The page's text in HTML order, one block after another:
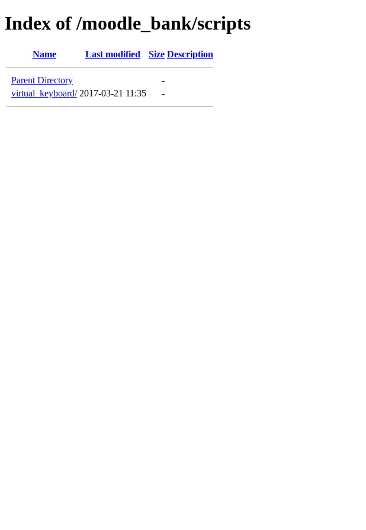
Index of /moodle_bank/scripts
Name Last modified Size Description
Parent Directory
-
virtual_keyboard/ 2017-03-21 11:35 -